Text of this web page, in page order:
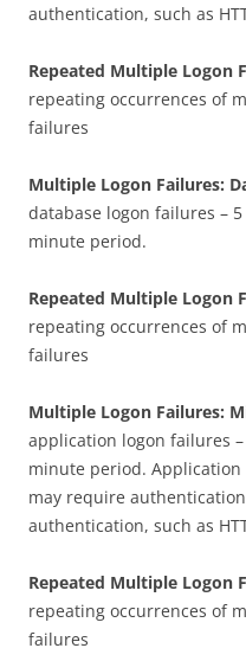
authentication, such as
Repeated Multiple Logon
repeating occurrences of
failures
Multiple Logon Failures:
database logon failures –
minute period.
Repeated Multiple Logon
repeating occurrences of
failures
Multiple Logon Failures:
application logon failures
minute period.
may require
authentication, such as
Repeated Multiple Logon
repeating occurrences of
failures